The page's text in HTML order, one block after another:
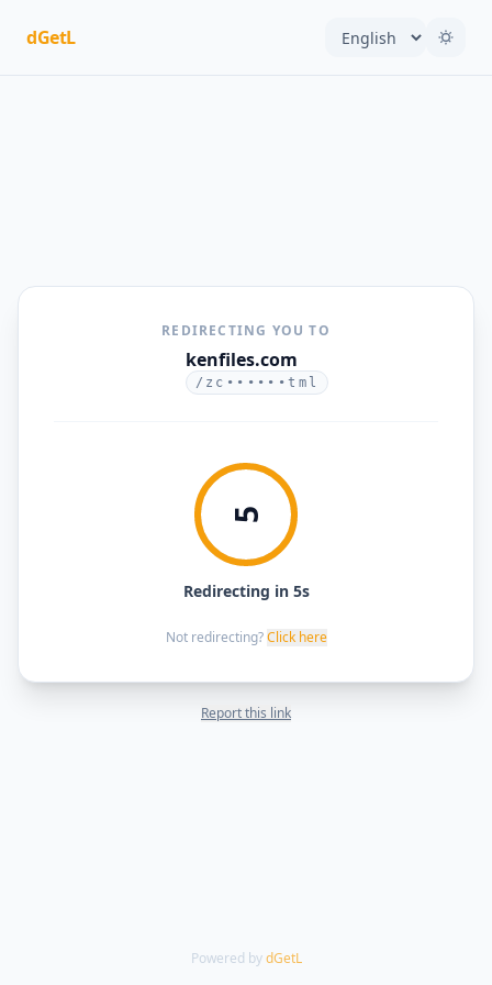
dGetL
REDIRECTING YOU TO
kenfiles.com
/zc••••••tml
5
Redirecting in 5s
Not redirecting? Click here
Report this link
Powered by dGetL